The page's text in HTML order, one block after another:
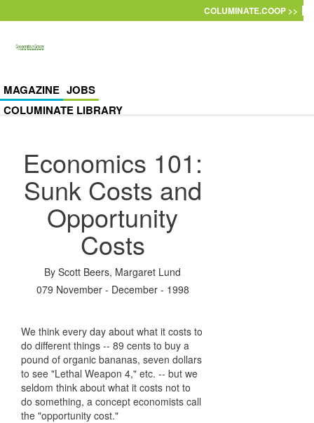
COLUMINATE.COOP >>
MAGAZINE JOBS
COLUMINATE LIBRARY
Economics 101:
Sunk Costs and
Opportunity
Costs
By Scott Beers, Margaret Lund
079 November - December - 1998
We think every day about what it costs to
do different things -- 89 cents to buy a
pound of organic bananas, seven dollars
to see "Lethal Weapon 4," etc. -- but we
seldom think about what it costs not to
do something, a concept economists call
the "opportunity cost."